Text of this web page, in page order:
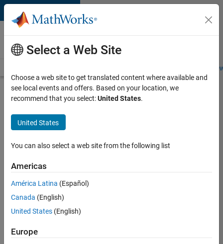
Skip to content
Careers at
MathWorks
Students and
Search for more jobs
Software
Engineer
Complier
Apply Now
37146-
Select a Web Site
Choose a web site to get translated content where available and
see local events and offers. Based on your location, we
recommend that you select:United States.
United States
You can also select a web site from the following list
Americas
América Latina (Español)
Canada (English)
United States (English)
Europe